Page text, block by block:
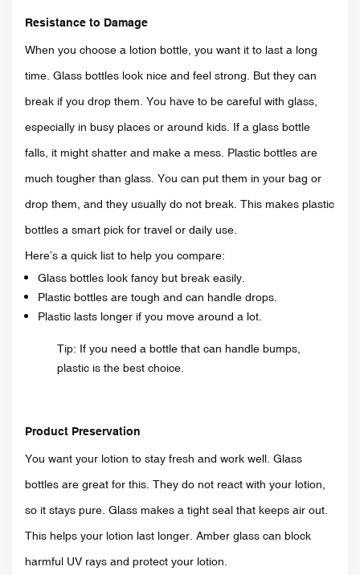
Resistance to Damage
When you choose a lotion bottle, you want it to last a long
time. Glass bottles look nice and feel strong. But they can
break if you drop them. You have to be careful with glass,
especially in busy places or around kids. If a glass bottle
falls, it might shatter and make a mess. Plastic bottles are
much tougher than glass. You can put them in your bag or
drop them, and they usually do not break. This makes plastic
bottles a smart pick for travel or daily use.
Here’s a quick list to help you compare:
Glass bottles look fancy but break easily.
Plastic bottles are tough and can handle drops.
Plastic lasts longer if you move around a lot.
Tip: If you need a bottle that can handle bumps,
plastic is the best choice.
Product Preservation
You want your lotion to stay fresh and work well. Glass
bottles are great for this. They do not react with your lotion,
so it stays pure. Glass makes a tight seal that keeps air out.
This helps your lotion last longer. Amber glass can block
harmful UV rays and protect your lotion.